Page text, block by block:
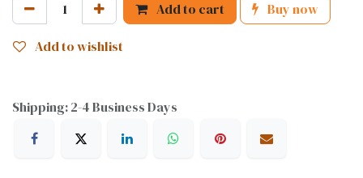
Add to cart Buy now
Add to wishlist
Shipping: 2-4 Business Days